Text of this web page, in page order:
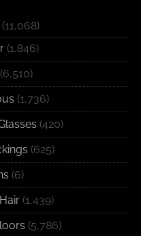
(11,068)
(1,846)
(6,510)
(1,736)
(420)
(625)
(6)
(1,439)
(5,786)